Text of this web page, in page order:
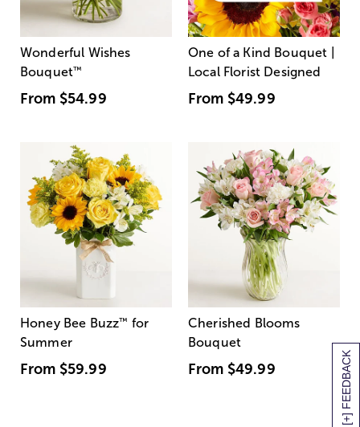
[+] FEEDBACK
Wonderful Wishes
Bouquet™
From $54.99
One of a Kind Bouquet |
Local Florist Designed
From $49.99
Honey Bee Buzz™ for
Summer
From $59.99
Cherished Blooms
Bouquet
From $49.99